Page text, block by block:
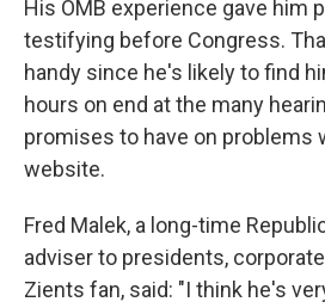
His OMB experience gave him
testifying before Congress.
handy since he's likely to find
hours on end at the many
promises to have on problems
website.
Fred Malek, a long-time
adviser to presidents,
Zients fan, said: "I think he's